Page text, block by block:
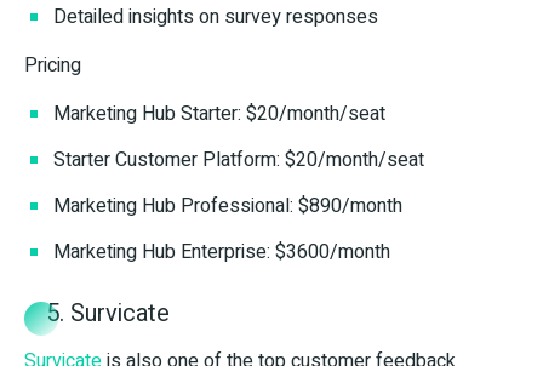
Detailed insights on survey responses
Pricing
Marketing Hub Starter: $20/month/seat
Starter Customer Platform: $20/month/seat
Marketing Hub Professional: $890/month
Marketing Hub Enterprise: $3600/month
5. Survicate